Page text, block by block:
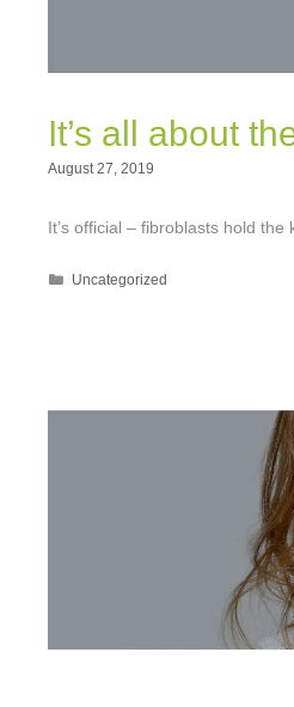
It’s all about
August 27, 2019
It’s official – fibroblasts hold
Categories
Uncategorized